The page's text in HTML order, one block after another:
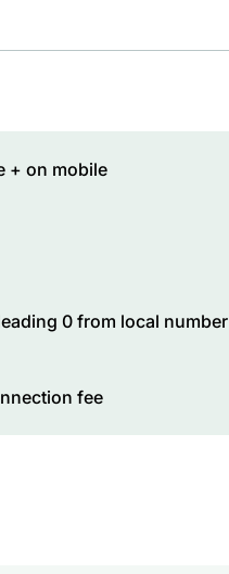
+ on mobile
0 from local number
fee